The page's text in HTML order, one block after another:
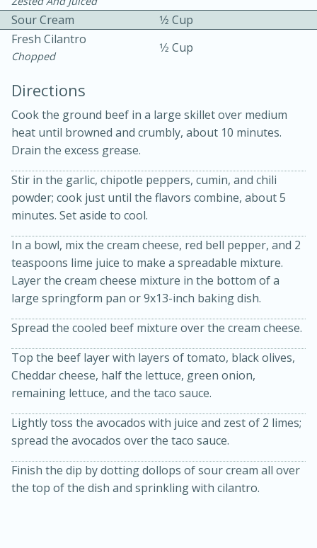
Kielbasa and Lentil Salad with
Warm Mustard-Fennel Dressing
20 minutes
Jamaican Spiked Chicken and
Rice
Medium
Sour Cream
1⁄2 Cup
Fresh Cilantro
Chopped
1⁄2 Cup
Directions
Cook the ground beef in a large skillet over medium
heat until browned and crumbly, about 10 minutes.
Drain the excess grease.
Stir in the garlic, chipotle peppers, cumin, and chili
powder; cook just until the flavors combine, about 5
minutes. Set aside to cool.
In a bowl, mix the cream cheese, red bell pepper, and 2
teaspoons lime juice to make a spreadable mixture.
Layer the cream cheese mixture in the bottom of a
large springform pan or 9x13-inch baking dish.
Spread the cooled beef mixture over the cream cheese.
Top the beef layer with layers of tomato, black olives,
Cheddar cheese, half the lettuce, green onion,
remaining lettuce, and the taco sauce.
Lightly toss the avocados with juice and zest of 2 limes;
spread the avocados over the taco sauce.
Finish the dip by dotting dollops of sour cream all over
the top of the dish and sprinkling with cilantro.